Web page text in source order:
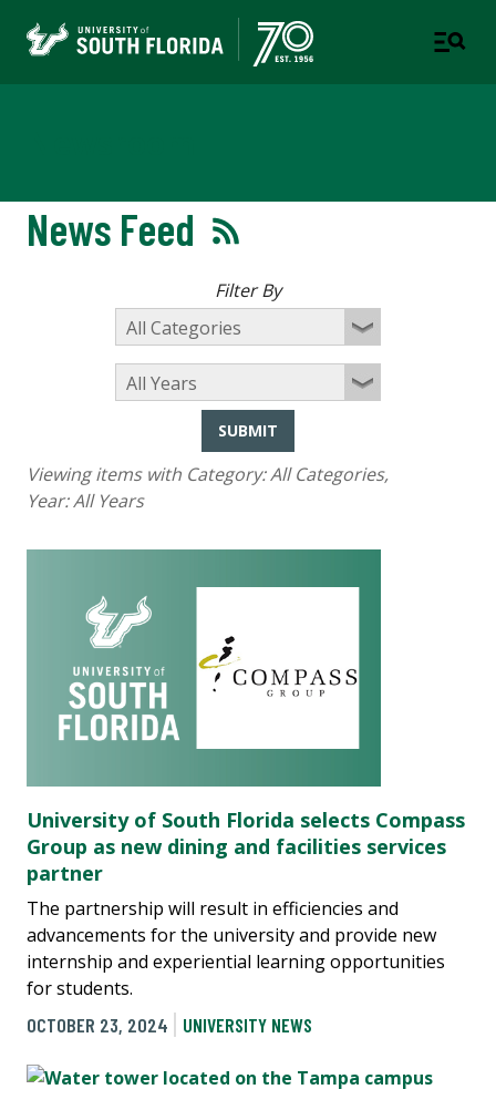
News Feed
Filter By
SUBMIT
Viewing items with Category:All Categories,
Year:All Years
University of South Florida selects Compass
Group as new dining and facilities services
partner
The partnership will result in efficiencies and
advancements for the university and provide new
internship and experiential learning opportunities
for students.
OCTOBER 23, 2024
UNIVERSITY NEWS